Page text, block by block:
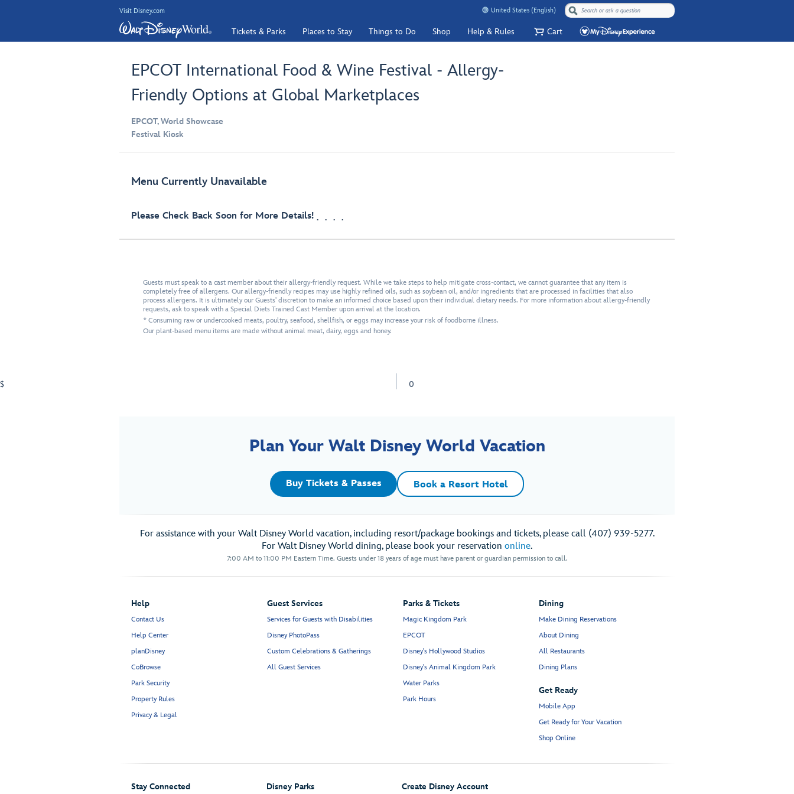
Visit Disney.com United States (English)
Tickets & Parks Places to Stay Things to Do Shop Help & Rules Cart
EPCOT International Food & Wine Festival - Allergy-
Friendly Options at Global Marketplaces
EPCOT, World Showcase
Festival Kiosk
Menu Currently Unavailable
Please Check Back Soon for More Details!
Guests must speak to a cast member about their allergy-friendly request. While we take steps to help mitigate cross-contact, we cannot guarantee that any item is
completely free of allergens. Our allergy-friendly recipes may use highly refined oils, such as soybean oil, and/or ingredients that are processed in facilities that also
process allergens. It is ultimately our Guests' discretion to make an informed choice based upon their individual dietary needs. For more information about allergy-friendly
requests, ask to speak with a Special Diets Trained Cast Member upon arrival at the location.
* Consuming raw or undercooked meats, poultry, seafood, shellfish, or eggs may increase your risk of foodborne illness.
Our plant-based menu items are made without animal meat, dairy, eggs and honey.
$ 0
Plan Your Walt Disney World Vacation
Buy Tickets & Passes Book a Resort Hotel
For assistance with your Walt Disney World vacation, including resort/package bookings and tickets, please call (407) 939-5277.
For Walt Disney World dining, please book your reservation online.
7:00 AM to 11:00 PM Eastern Time. Guests under 18 years of age must have parent or guardian permission to call.
Help
Contact Us
Help Center
planDisney
CoBrowse
Park Security
Property Rules
Privacy & Legal
Guest Services
Services for Guests with Disabilities
Disney PhotoPass
Custom Celebrations & Gatherings
All Guest Services
Parks & Tickets
Magic Kingdom Park
EPCOT
Disney's Hollywood Studios
Disney's Animal Kingdom Park
Water Parks
Park Hours
Dining
Make Dining Reservations
About Dining
All Restaurants
Dining Plans
Get Ready
Mobile App
Get Ready for Your Vacation
Shop Online
Stay Connected Disney Parks Create Disney Account